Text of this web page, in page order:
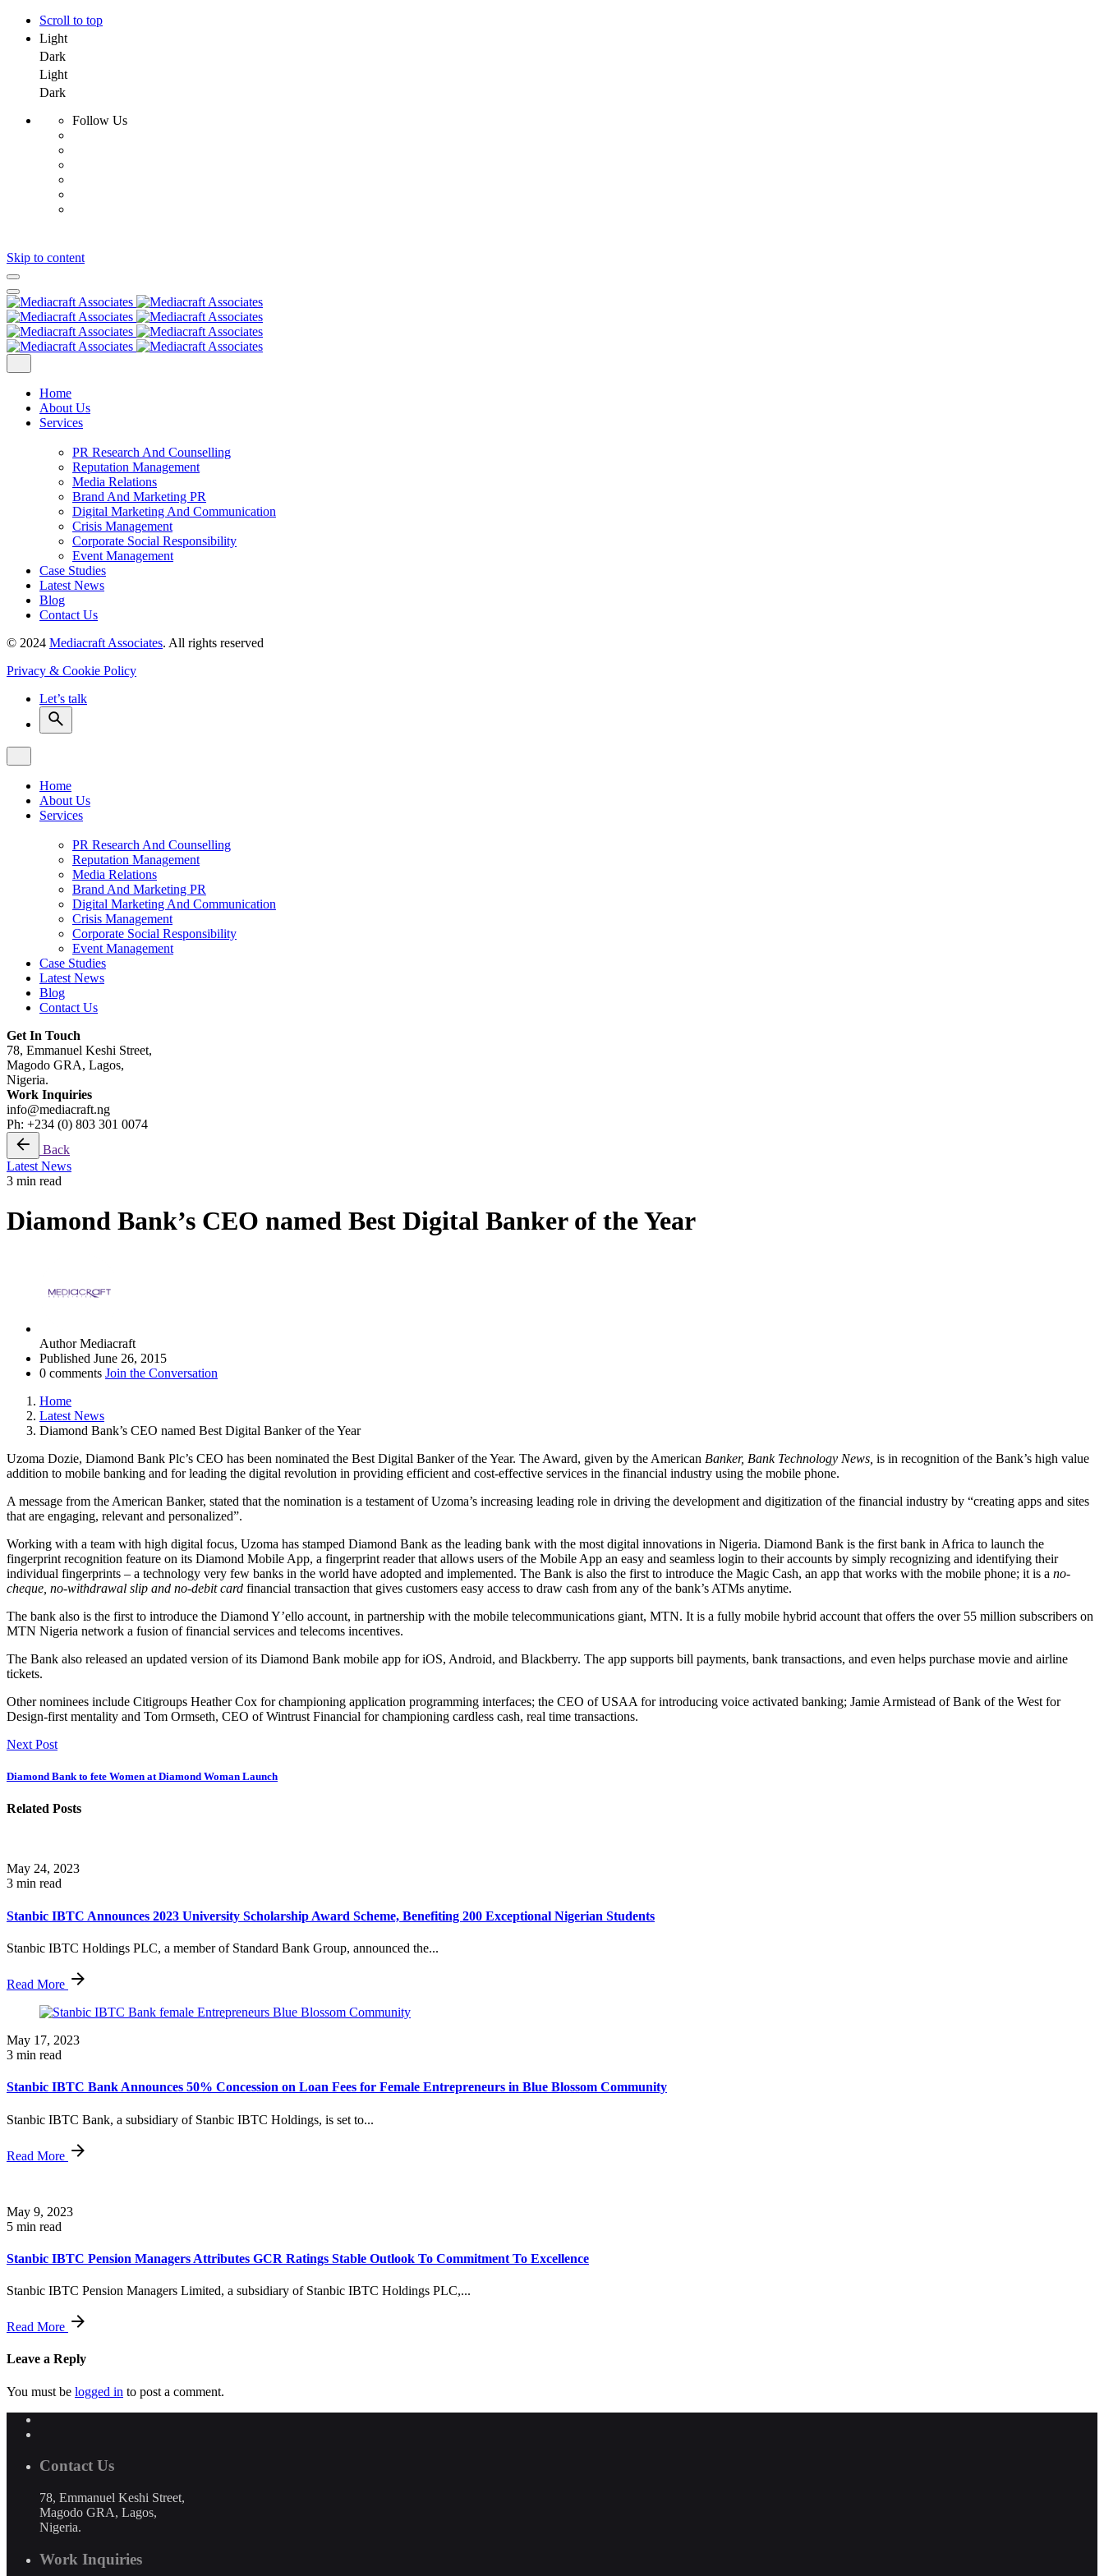
Scroll to top
Light
Dark
Light
Dark
Follow Us
Skip to content
Home
About Us
Services
PR Research And Counselling
Reputation Management
Media Relations
Brand And Marketing PR
Digital Marketing And Communication
Crisis Management
Corporate Social Responsibility
Event Management
Case Studies
Latest News
Blog
Contact Us
© 2024 Mediacraft Associates. All rights reserved
Privacy & Cookie Policy
Let’s talk
Home
About Us
Services
PR Research And Counselling
Reputation Management
Media Relations
Brand And Marketing PR
Digital Marketing And Communication
Crisis Management
Corporate Social Responsibility
Event Management
Case Studies
Latest News
Blog
Contact Us
Get In Touch
78, Emmanuel Keshi Street,
Magodo GRA, Lagos,
Nigeria.
Work Inquiries
info@mediacraft.ng
Ph: +234 (0) 803 301 0074
Back
Latest News
3 min read
Diamond Bank’s CEO named Best Digital Banker of the Year
Author Mediacraft
Published June 26, 2015
0 comments Join the Conversation
Home
Latest News
Diamond Bank’s CEO named Best Digital Banker of the Year
Uzoma Dozie, Diamond Bank Plc’s CEO has been nominated the Best Digital Banker of the Year. The Award, given by the American Banker, Bank Technology News, is in recognition of the Bank’s high value
addition to mobile banking and for leading the digital revolution in providing efficient and cost-effective services in the financial industry using the mobile phone.
A message from the American Banker, stated that the nomination is a testament of Uzoma’s increasing leading role in driving the development and digitization of the financial industry by “creating apps and sites
that are engaging, relevant and personalized”.
Working with a team with high digital focus, Uzoma has stamped Diamond Bank as the leading bank with the most digital innovations in Nigeria. Diamond Bank is the first bank in Africa to launch the
fingerprint recognition feature on its Diamond Mobile App, a fingerprint reader that allows users of the Mobile App an easy and seamless login to their accounts by simply recognizing and identifying their
individual fingerprints – a technology very few banks in the world have adopted and implemented. The Bank is also the first to introduce the Magic Cash, an app that works with the mobile phone; it is a no-
cheque, no-withdrawal slip and no-debit card financial transaction that gives customers easy access to draw cash from any of the bank’s ATMs anytime.
The bank also is the first to introduce the Diamond Y’ello account, in partnership with the mobile telecommunications giant, MTN. It is a fully mobile hybrid account that offers the over 55 million subscribers on
MTN Nigeria network a fusion of financial services and telecoms incentives.
The Bank also released an updated version of its Diamond Bank mobile app for iOS, Android, and Blackberry. The app supports bill payments, bank transactions, and even helps purchase movie and airline
tickets.
Other nominees include Citigroups Heather Cox for championing application programming interfaces; the CEO of USAA for introducing voice activated banking; Jamie Armistead of Bank of the West for
Design-first mentality and Tom Ormseth, CEO of Wintrust Financial for championing cardless cash, real time transactions.
Next Post
Diamond Bank to fete Women at Diamond Woman Launch
Related Posts
May 24, 2023
3 min read
Stanbic IBTC Announces 2023 University Scholarship Award Scheme, Benefiting 200 Exceptional Nigerian Students
Stanbic IBTC Holdings PLC, a member of Standard Bank Group, announced the...
Read More
May 17, 2023
3 min read
Stanbic IBTC Bank Announces 50% Concession on Loan Fees for Female Entrepreneurs in Blue Blossom Community
Stanbic IBTC Bank, a subsidiary of Stanbic IBTC Holdings, is set to...
Read More
May 9, 2023
5 min read
Stanbic IBTC Pension Managers Attributes GCR Ratings Stable Outlook To Commitment To Excellence
Stanbic IBTC Pension Managers Limited, a subsidiary of Stanbic IBTC Holdings PLC,...
Read More
Leave a Reply
You must be logged in to post a comment.
Contact Us
78, Emmanuel Keshi Street,
Magodo GRA, Lagos,
Nigeria.
Work Inquiries